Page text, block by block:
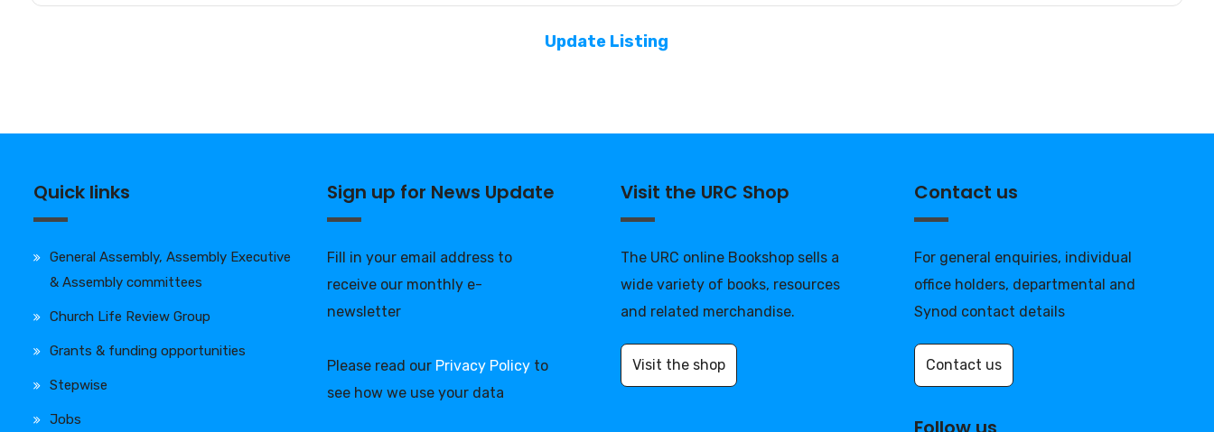
Update Listing
Quick links
General Assembly, Assembly Executive
& Assembly committees
Church Life Review Group
Grants & funding opportunities
Stepwise
Jobs
Sign up for News Update
Fill in your email address to
receive our monthly e-
newsletter
Please read our Privacy Policy to
see how we use your data
Visit the URC Shop
The URC online Bookshop sells a
wide variety of books, resources
and related merchandise.
Visit the shop
Contact us
For general enquiries, individual
office holders, departmental and
Synod contact details
Contact us